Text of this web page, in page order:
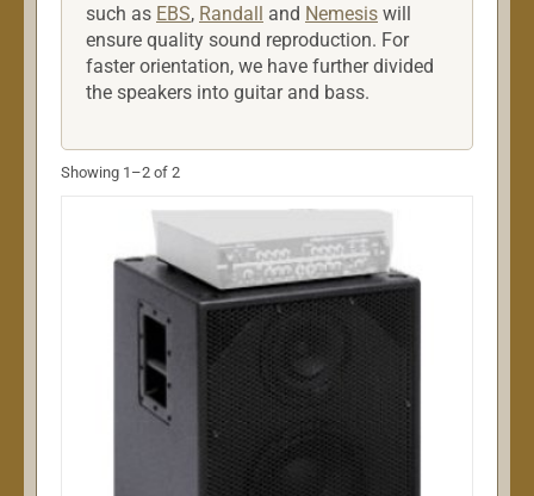
such as EBS, Randall and Nemesis will
ensure quality sound reproduction. For
faster orientation, we have further divided
the speakers into guitar and bass.
Showing 1–2 of 2